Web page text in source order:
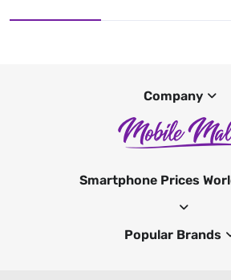
Company
Smartphone Prices
Popular Brands